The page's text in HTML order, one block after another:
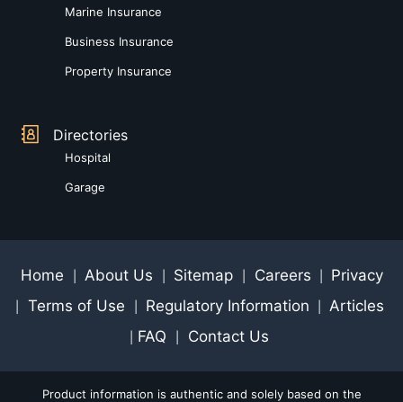
Marine Insurance
Business Insurance
Property Insurance
Directories
Hospital
Garage
Home About Us Sitemap Careers Privacy
Terms of Use Regulatory Information Articles
FAQ Contact Us
Product information is authentic and solely based on the